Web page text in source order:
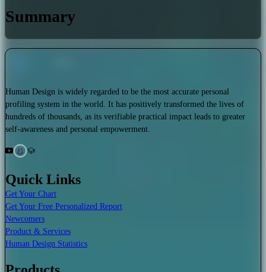
Summary
Human Design is widely regarded to be the most accurate personal
profiling system in the world. It has positively transformed the lives of
hundreds of thousands, as its verifiable practical impact leads to greater
self-awareness and personal empowerment.
Quick Links
Get Your Chart
Get Your Free Personalized Report
Newcomers
Product & Services
Human Design Statistics